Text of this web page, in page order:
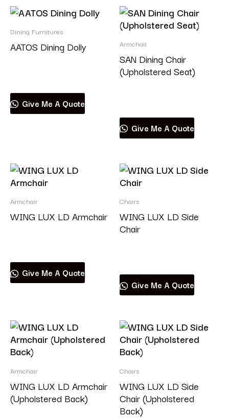
Dining Furnitures
AATOS Dining Dolly
Give Me A Quote
Armchair
SAN Dining Chair
(Upholstered Seat)
Give Me A Quote
Armchair
WING LUX LD Armchair
Give Me A Quote
Chairs
WING LUX LD Side
Chair
Give Me A Quote
Armchair
WING LUX LD Armchair
(Upholstered Back)
Chairs
WING LUX LD Side
Chair (Upholstered
Back)